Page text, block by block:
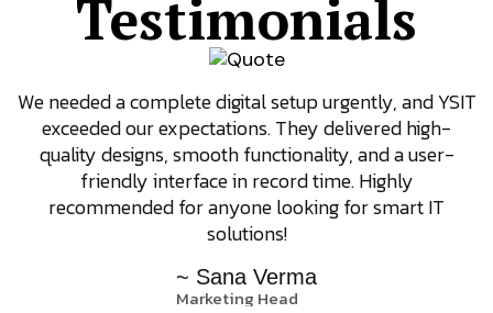
Testimonials
We needed a complete digital setup urgently, and YSIT
exceeded our expectations. They delivered high-
quality designs, smooth functionality, and a user-
friendly interface in record time. Highly
recommended for anyone looking for smart IT
solutions!
~ Sana Verma
Marketing Head